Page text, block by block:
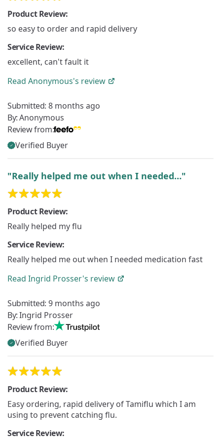
Product Review:
so easy to order and rapid delivery
Service Review:
excellent, can't fault it
Read Anonymous's review
Submitted: 8 months ago
By:Anonymous
Review from:
Verified Buyer
"Really helped me out when I needed…"
Product Review:
Really helped my flu
Service Review:
Really helped me out when I needed medication fast
Read Ingrid Prosser's review
Submitted: 9 months ago
By:Ingrid Prosser
Review from:
Verified Buyer
Product Review:
Easy ordering, rapid delivery of Tamiflu which I am
using to prevent catching flu.
Service Review: